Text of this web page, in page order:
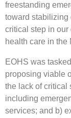
freestanding
toward stabilizing
critical step in our
health care in the
EOHS was
proposing viable
the lack of critical
including
services; and b)